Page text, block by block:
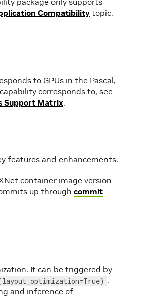
Compatibility topic.
to GPUs in the Pascal,
corresponds to, see
Support Matrix.
features and enhancements.
container image version
up through commit
It can be triggered by
.
and inference of